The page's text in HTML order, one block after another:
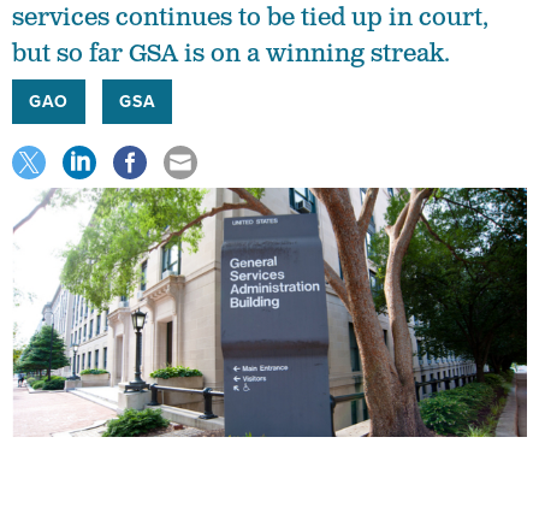
services continues to be tied up in court,
but so far GSA is on a winning streak.
GAO GSA